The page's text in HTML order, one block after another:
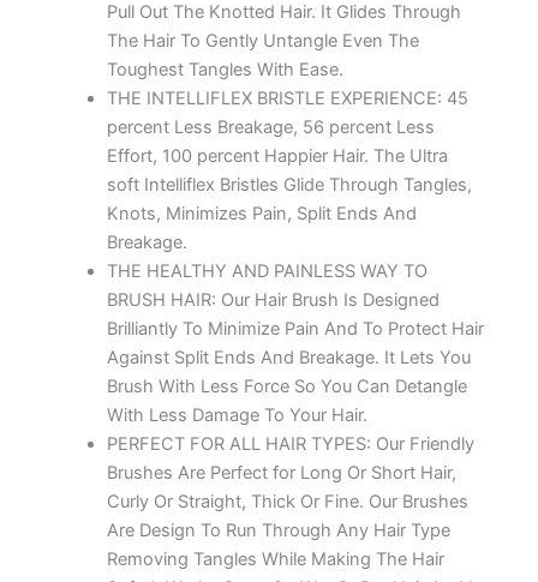
Pull Out The Knotted Hair. It Glides Through
The Hair To Gently Untangle Even The
Toughest Tangles With Ease.
THE INTELLIFLEX BRISTLE EXPERIENCE: 45
percent Less Breakage, 56 percent Less
Effort, 100 percent Happier Hair. The Ultra
soft Intelliflex Bristles Glide Through Tangles,
Knots, Minimizes Pain, Split Ends And
Breakage.
THE HEALTHY AND PAINLESS WAY TO
BRUSH HAIR: Our Hair Brush Is Designed
Brilliantly To Minimize Pain And To Protect Hair
Against Split Ends And Breakage. It Lets You
Brush With Less Force So You Can Detangle
With Less Damage To Your Hair.
PERFECT FOR ALL HAIR TYPES: Our Friendly
Brushes Are Perfect for Long Or Short Hair,
Curly Or Straight, Thick Or Fine. Our Brushes
Are Design To Run Through Any Hair Type
Removing Tangles While Making The Hair